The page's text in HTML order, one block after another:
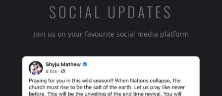
SOCIAL UPDATES
Join us on your favourite social media platform